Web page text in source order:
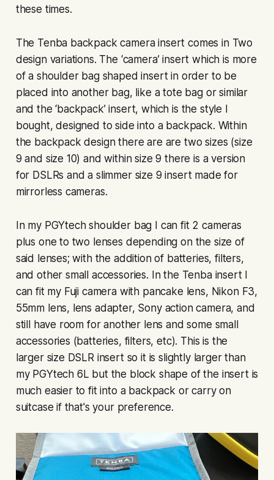
these times.
The Tenba backpack camera insert comes in Two
design variations. The ‘camera’ insert which is more
of a shoulder bag shaped insert in order to be
placed into another bag, like a tote bag or similar
and the ‘backpack’ insert, which is the style I
bought, designed to side into a backpack. Within
the backpack design there are are two sizes (size
9 and size 10) and within size 9 there is a version
for DSLRs and a slimmer size 9 insert made for
mirrorless cameras.
In my PGYtech shoulder bag I can fit 2 cameras
plus one to two lenses depending on the size of
said lenses; with the addition of batteries, filters,
and other small accessories. In the Tenba insert I
can fit my Fuji camera with pancake lens, Nikon F3,
55mm lens, lens adapter, Sony action camera, and
still have room for another lens and some small
accessories (batteries, filters, etc). This is the
larger size DSLR insert so it is slightly larger than
my PGYtech 6L but the block shape of the insert is
much easier to fit into a backpack or carry on
suitcase if that's your preference.